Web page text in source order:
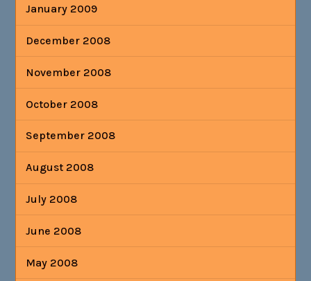
January 2009
December 2008
November 2008
October 2008
September 2008
August 2008
July 2008
June 2008
May 2008